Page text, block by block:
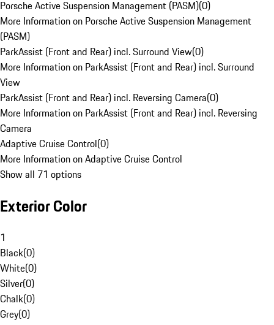
Porsche Active Suspension Management (PASM)(0)
More Information on Porsche Active Suspension Management
(PASM)
ParkAssist (Front and Rear) incl. Surround View(0)
More Information on ParkAssist (Front and Rear) incl. Surround
View
ParkAssist (Front and Rear) incl. Reversing Camera(0)
More Information on ParkAssist (Front and Rear) incl. Reversing
Camera
Adaptive Cruise Control(0)
More Information on Adaptive Cruise Control
Show all 71 options
Exterior Color
1
Black(0)
White(0)
Silver(0)
Chalk(0)
Grey(0)